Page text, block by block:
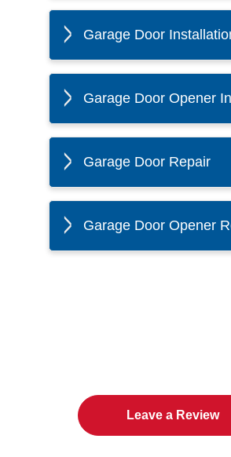
Garage Door
Garage Door Opener
Garage Door Repair
Garage Door Opener
Leave a Review